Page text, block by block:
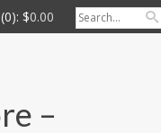
(0): $0.00